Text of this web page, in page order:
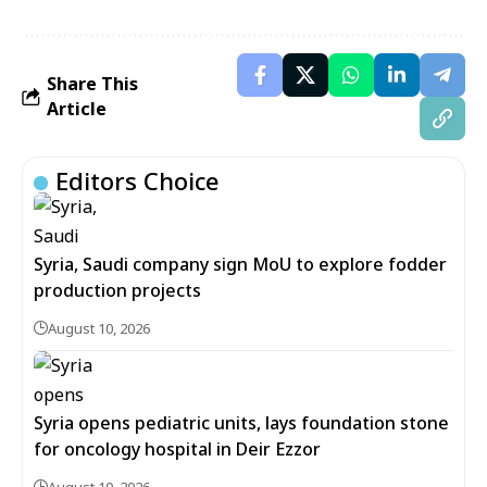
Share This
Article
Editors Choice
Syria, Saudi company sign MoU to explore fodder
production projects
August 10, 2026
Syria opens pediatric units, lays foundation stone
for oncology hospital in Deir Ezzor